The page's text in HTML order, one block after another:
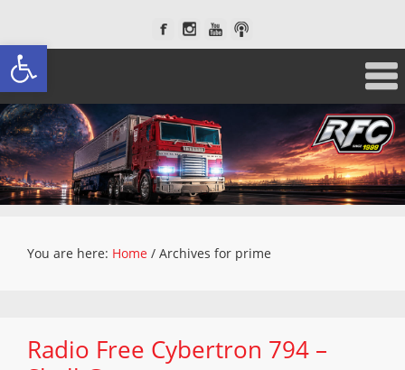
Open toolbar
You are here: Home / Archives for prime
Radio Free Cybertron 794 –